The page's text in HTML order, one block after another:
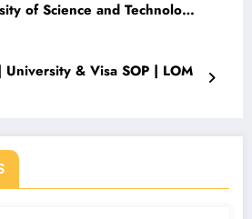
of Science and Technology
University & Visa SOP | LOM